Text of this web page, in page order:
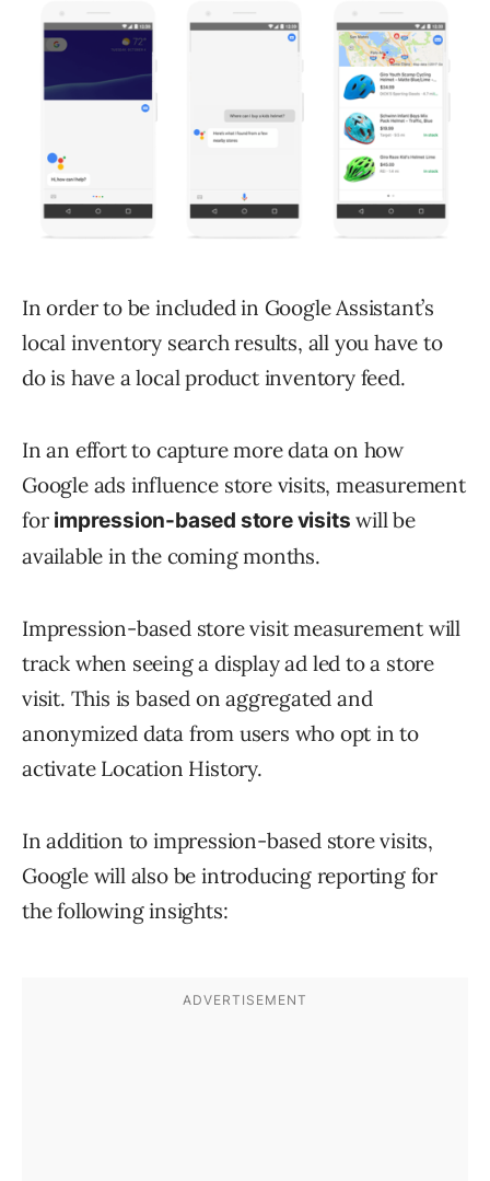
In order to be included in Google Assistant’s
local inventory search results, all you have to
do is have a local product inventory feed.
In an effort to capture more data on how
Google ads influence store visits, measurement
for impression-based store visits will be
available in the coming months.
Impression-based store visit measurement will
track when seeing a display ad led to a store
visit. This is based on aggregated and
anonymized data from users who opt in to
activate Location History.
In addition to impression-based store visits,
Google will also be introducing reporting for
the following insights: